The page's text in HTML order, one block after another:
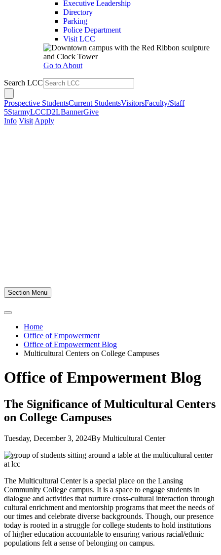
Executive Leadership
Directory
Parking
Police Department
Visit LCC
Go to About
Search LCC
Prospective StudentsCurrent StudentsVisitorsFaculty/Staff
5StarmyLCCD2LBannerGive
Info Visit Apply
Section Menu
Home
Office of Empowerment
Office of Empowerment Blog
Multicultural Centers on College Campuses
Office of Empowerment Blog
The Significance of Multicultural Centers
on College Campuses
Tuesday, December 3, 2024By Multicultural Center
The Multicultural Center is a special place on the Lansing
Community College campus. It is a space to engage students in
dialogue and activities that nurture cross-cultural interaction through
cultural enrichment and mentorship programs that meet the needs of
our times and celebrate diverse backgrounds. Though, our presence
today is rooted in a struggle for college students to hold institutions
of higher education accountable to ensuring various racial/ethnic
populations felt a sense of belonging on campus.